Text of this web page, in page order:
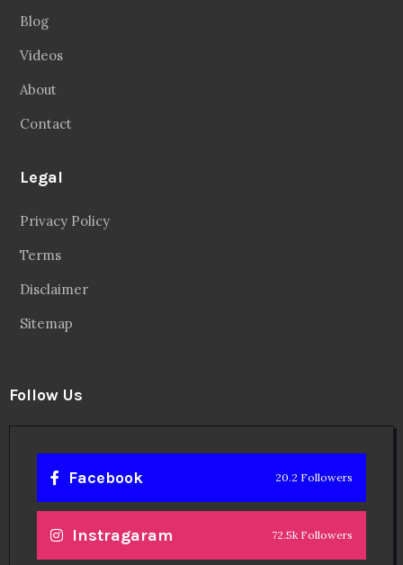
Blog
Videos
About
Contact
Legal
Privacy Policy
Terms
Disclaimer
Sitemap
Follow Us
Facebook 20.2 Followers
Instragaram 72.5k Followers